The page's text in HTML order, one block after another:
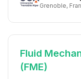
Grenoble,
Fluid
(FME)